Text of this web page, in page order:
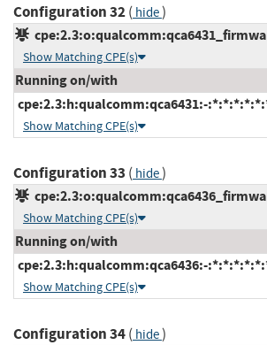
Configuration 32( hide)
Show Matching CPE(s)
Running on/with
cpe:2.3:h:qualcomm:qca6431:-
Show Matching CPE(s)
Configuration 33 ( hide)
Show Matching CPE(s)
Running on/with
cpe:2.3:h:qualcomm:qca6436:-
Show Matching CPE(s)
Configuration 34( hide)